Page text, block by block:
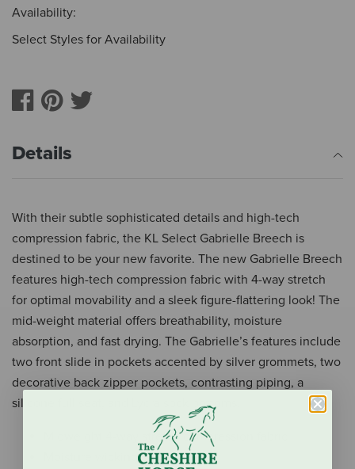
Availability:
Select Styles for Availability
Details
With their subtle sophisticated details and high-tech
compression fabric, the KL Select Gabrielle Breech is
destined to be your new favorite. The new Gabrielle Breech
features high-tech compression fabric with 4-way stretch
for optimal movability and a sleek figure-flattering look! The
mid-weight material offers breathability, moisture
absorption, and fast drying. The Gabrielle’s features include
two front slide in pockets accented by silver grommets, two
decorative back zipper pockets, contrasting piping, a
silicone full seat, and Lycra sock bottoms.
Midweight 4-way stretch compression fabric